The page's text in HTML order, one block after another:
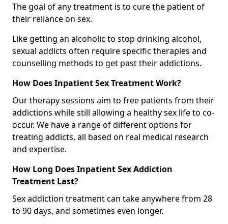
The goal of any treatment is to cure the patient of
their reliance on sex.
Like getting an alcoholic to stop drinking alcohol,
sexual addicts often require specific therapies and
counselling methods to get past their addictions.
How Does Inpatient Sex Treatment Work?
Our therapy sessions aim to free patients from their
addictions while still allowing a healthy sex life to co-
occur. We have a range of different options for
treating addicts, all based on real medical research
and expertise.
How Long Does Inpatient Sex Addiction
Treatment Last?
Sex addiction treatment can take anywhere from 28
to 90 days, and sometimes even longer.